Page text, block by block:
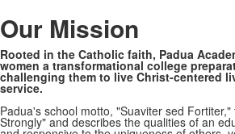
Our Mission
Rooted in the Catholic faith, Padua
women a transformational college
challenging them to live Christ-centered
service.
Padua's school motto, "Suaviter sed
Strongly" and describes the qualities of an